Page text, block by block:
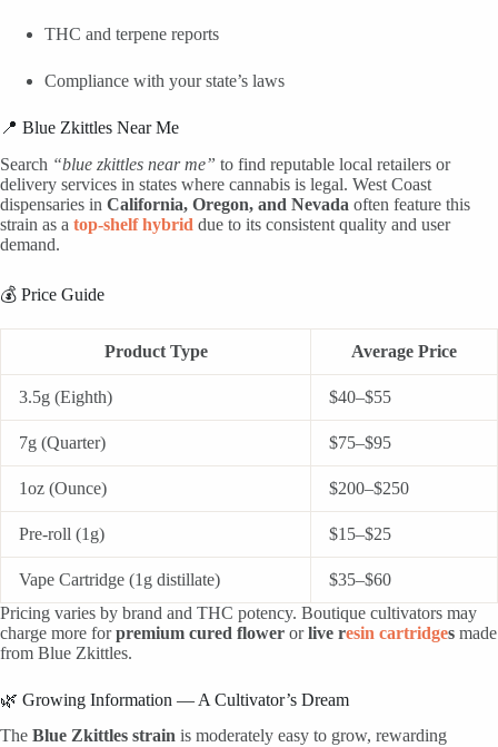
THC and terpene reports
Compliance with your state’s laws
📍 Blue Zkittles Near Me
Search “blue zkittles near me” to find reputable local retailers or
delivery services in states where cannabis is legal. West Coast
dispensaries in California, Oregon, and Nevada often feature this
strain as a top-shelf hybrid due to its consistent quality and user
demand.
💰 Price Guide
Product Type Average Price
3.5g (Eighth) $40–$55
7g (Quarter) $75–$95
1oz (Ounce) $200–$250
Pre-roll (1g) $15–$25
Vape Cartridge (1g distillate)
$35–$60
Pricing varies by brand and THC potency. Boutique cultivators may
charge more forpremium cured flower orlive resin cartridges made
from Blue Zkittles.
🌿 Growing Information — A Cultivator’s Dream
The Blue Zkittles strain is moderately easy to grow, rewarding